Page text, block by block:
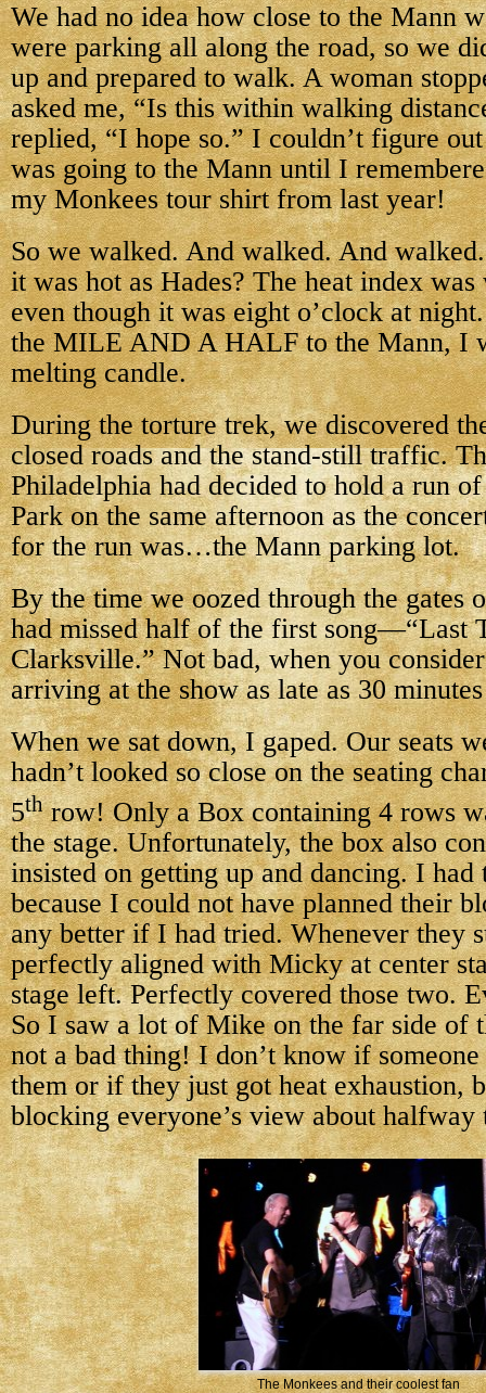
We had no idea how close to the Mann
were parking all along the road, so we
up and prepared to walk. A woman
asked me, “Is this within walking
replied, “I hope so.” I couldn’t figure
was going to the Mann until I
my Monkees tour shirt from last year!
So we walked. And walked. And
it was hot as Hades? The heat index
even though it was eight o’clock at
the MILE AND A HALF to the Mann, I
melting candle.
During the torture trek, we discovered
closed roads and the stand-still traffic.
Philadelphia had decided to hold a run
Park on the same afternoon as the
for the run was…the Mann parking lot.
By the time we oozed through the gates
had missed half of the first song—“Last
Clarksville.” Not bad, when you
arriving at the show as late as 30
When we sat down, I gaped. Our seats
hadn’t looked so close on the seating
5throw! Only a Box containing 4 rows
the stage. Unfortunately, the box also
insisted on getting up and dancing. I had
because I could not have planned their
any better if I had tried. Whenever they
perfectly aligned with Micky at center
stage left. Perfectly covered those two.
So I saw a lot of Mike on the far side of
not a bad thing! I don’t know if
them or if they just got heat exhaustion,
blocking everyone’s view about halfway
The Monkees and their coolest fan